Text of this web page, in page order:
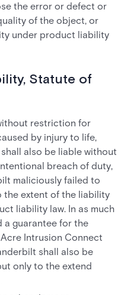
the error or defect or
of the object, or
under product liability
Statute of
restriction for
by injury to life,
also be liable without
breach of duty,
maliciously failed to
the extent of the liability
liability law. In as much
a guarantee for the
Intrusion Connect
shall also be
only to the extend